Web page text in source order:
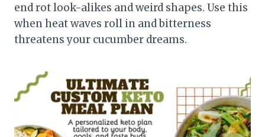
end rot look-alikes and weird shapes. Use this
when heat waves roll in and bitterness
threatens your cucumber dreams.